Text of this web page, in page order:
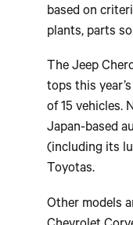
based on
plants, parts
The Jeep
tops this
of 15 vehicles.
Japan-based
(including its
Toyotas.
Other models